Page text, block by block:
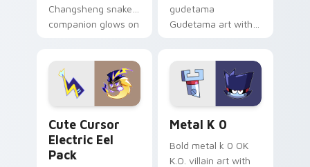
Changsheng snake
companion glows on
Genshin custom
cursor serenity.
gudetama
Gudetama art with
Sanrio flair on your
pointer pair.
Cute Cursor
Electric Eel
Pack
Metal K 0
Bold metal k 0 OK
K.O. villain art with